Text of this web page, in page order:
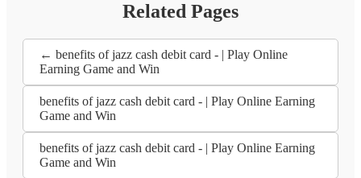
Related Pages
← benefits of jazz cash debit card - | Play Online
Earning Game and Win
benefits of jazz cash debit card - | Play Online Earning
Game and Win
benefits of jazz cash debit card - | Play Online Earning
Game and Win